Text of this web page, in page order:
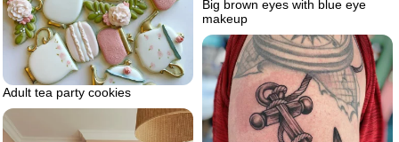
Big brown eyes with blue eye
makeup
Adult tea party cookies